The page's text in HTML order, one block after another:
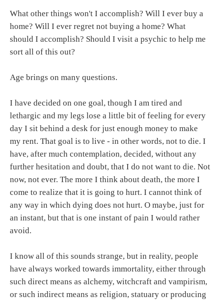
What other things won't I accomplish? Will I ever buy a
home? Will I ever regret not buying a home? What
should I accomplish? Should I visit a psychic to help me
sort all of this out?
Age brings on many questions.
I have decided on one goal, though I am tired and
lethargic and my legs lose a little bit of feeling for every
day I sit behind a desk for just enough money to make
my rent. That goal is to live - in other words, not to die. I
have, after much contemplation, decided, without any
further hesitation and doubt, that I do not want to die. Not
now, not ever. The more I think about death, the more I
come to realize that it is going to hurt. I cannot think of
any way in which dying does not hurt. O maybe, just for
an instant, but that is one instant of pain I would rather
avoid.
I know all of this sounds strange, but in reality, people
have always worked towards immortality, either through
such direct means as alchemy, witchcraft and vampirism,
or such indirect means as religion, statuary or producing